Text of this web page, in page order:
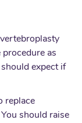
as
expect if
replace
should raise